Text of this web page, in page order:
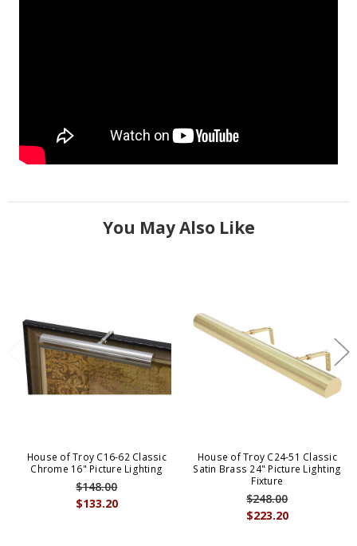
You May Also Like
House of Troy C16-62 Classic
Chrome 16" Picture Lighting
$133.20
$148.00
House of Troy C24-51 Classic
Satin Brass 24" Picture Lighting
Fixture
$223.20
$248.00